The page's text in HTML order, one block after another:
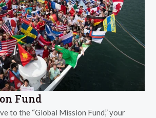
Fund
to the “Global Mission Fund,” your